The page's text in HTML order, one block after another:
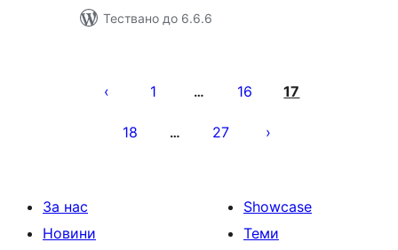
Тествано до 6.6.6
1 … 16 17
18 … 27
За нас
Новини
Showcase
Теми